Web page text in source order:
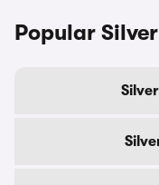
Popular